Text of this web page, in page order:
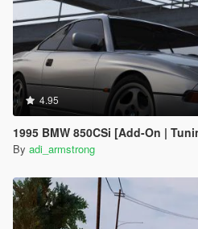
4.95
1995 BMW 850CSi [Add-On |
By adi_armstrong